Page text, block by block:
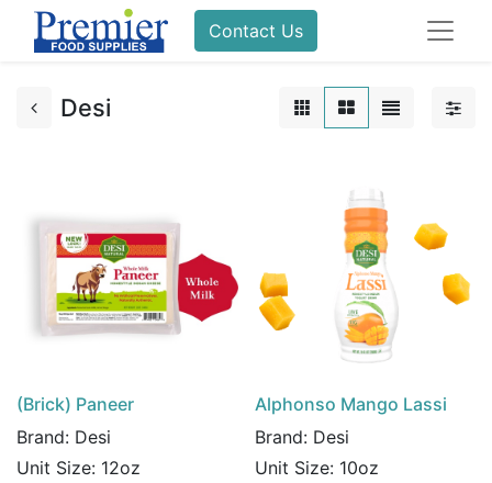
Contact Us
Desi
(Brick) Paneer
Brand: Desi
Unit Size: 12oz
Alphonso Mango Lassi
Brand: Desi
Unit Size: 10oz